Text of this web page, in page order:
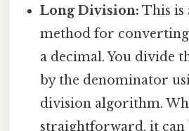
Long Division: This is
method for
a decimal. You divide
by the denominator
division algorithm.
straightforward, it can